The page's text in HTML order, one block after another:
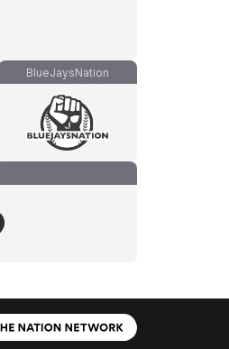
BlueJaysNation